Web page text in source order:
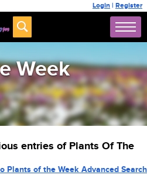
Login | Register
Week
entries of Plants Of The
Plants of the Week Advanced Search